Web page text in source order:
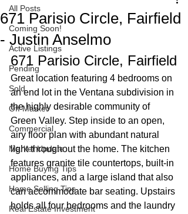
All Posts
Coming Soon!
Active Listings
Pending
Sold
Off Market
Commercial
Market Update
Home Buying Tips
Home Selling Tips
Real Estate Investment
671 Parisio Circle, Fairfield
- Justin Anselmo
671 Parisio Circle, Fairfield
Great location featuring 4 bedrooms on
an end lot in the Ventana subdivision in
the highly desirable community of
Green Valley. Step inside to an open,
airy floor plan with abundant natural
light throughout the home. The kitchen
features granite tile countertops, built-in
appliances, and a large island that also
can accommodate bar seating. Upstairs
holds all four bedrooms and the laundry